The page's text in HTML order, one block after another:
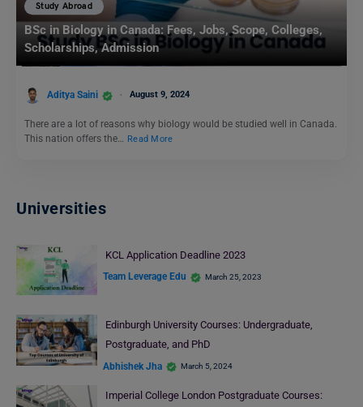
Study Abroad
BSc in Biology in Canada: Fees, Jobs, Scope, Colleges,
Scholarships, Admission
Aditya Saini August 9, 2024
There are a lot of reasons why biology would be studied well in Canada.
This nation offers the… Read More
Universities
KCL Application Deadline 2023
Team Leverage Edu March 25, 2023
Edinburgh University Courses: Undergraduate,
Postgraduate, and PhD
Abhishek Jha March 5, 2024
Imperial College London Postgraduate Courses: